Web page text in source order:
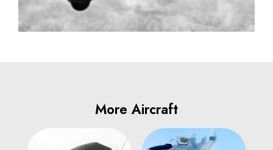
More Aircraft